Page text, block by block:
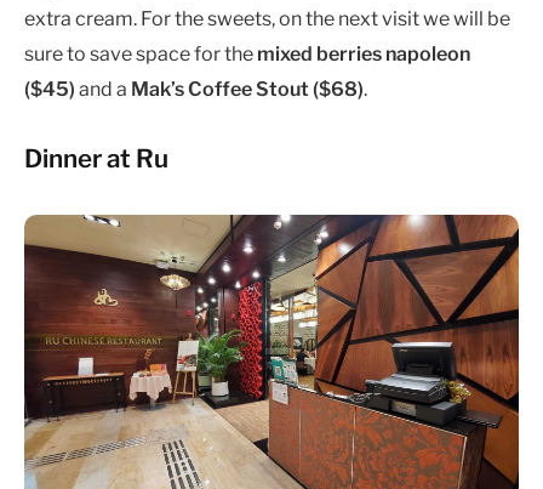
extra cream. For the sweets, on the next visit we will be
sure to save space for the mixed berries napoleon
($45) and a Mak’s Coffee Stout ($68).
Dinner at Ru